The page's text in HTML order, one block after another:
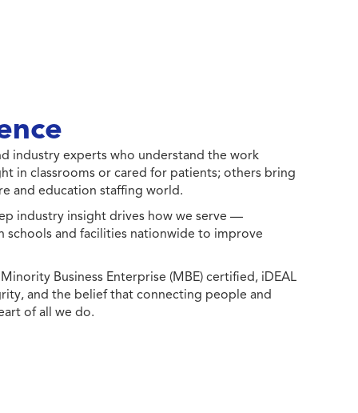
industry experts who understand the work
in classrooms or cared for patients; others bring
and education staffing world.
industry insight drives how we serve —
and facilities nationwide to improve
Business Enterprise (MBE) certified, iDEAL
and the belief that connecting people and
of all we do.